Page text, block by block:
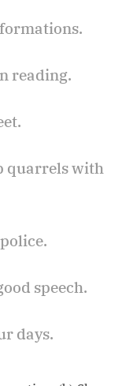
reading.
quarrels with
speech.
days.